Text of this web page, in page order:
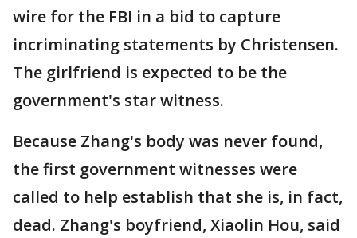
wire for the FBI in a bid to capture
incriminating statements by Christensen.
The girlfriend is expected to be the
government's star witness.
Because Zhang's body was never found,
the first government witnesses were
called to help establish that she is, in fact,
dead. Zhang's boyfriend, Xiaolin Hou, said